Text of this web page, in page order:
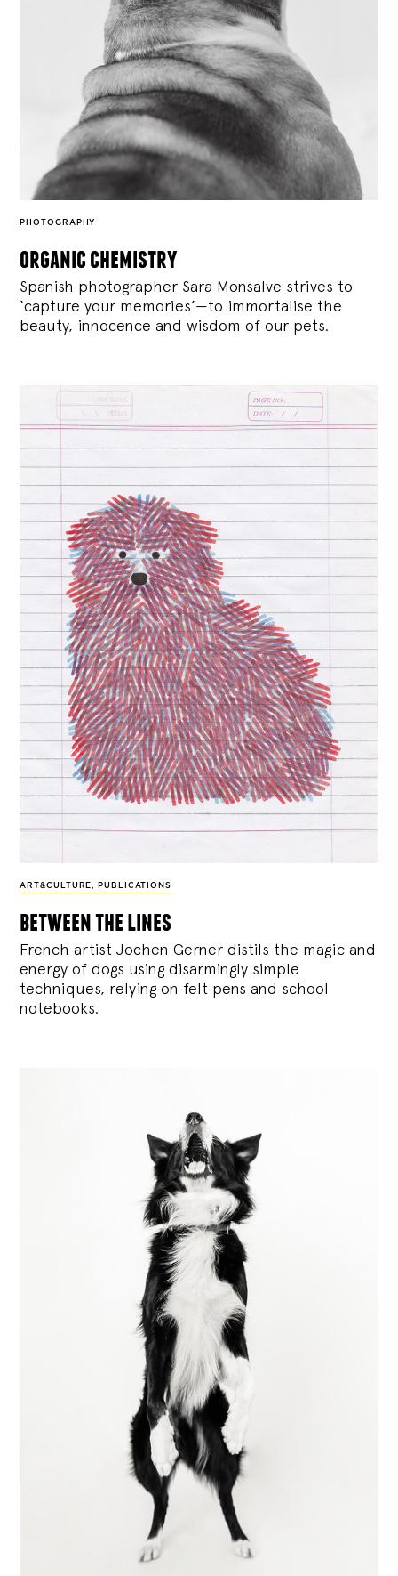
PHOTOGRAPHY
organic chemistry
Spanish photographer Sara Monsalve strives to
‘capture your memories’—to immortalise the
beauty, innocence and wisdom of our pets.
ART&CULTURE, PUBLICATIONS
between the lines
French artist Jochen Gerner distils the magic and
energy of dogs using disarmingly simple
techniques, relying on felt pens and school
notebooks.